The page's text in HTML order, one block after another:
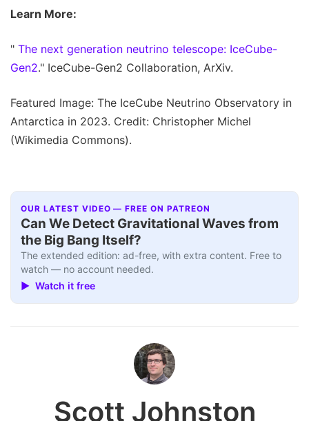
Learn More:
" The next generation neutrino telescope: IceCube-
Gen2." IceCube-Gen2 Collaboration, ArXiv.
Featured Image: The IceCube Neutrino Observatory in
Antarctica in 2023. Credit: Christopher Michel
(Wikimedia Commons).
OUR LATEST VIDEO — FREE ON PATREON
Can We Detect Gravitational Waves from
the Big Bang Itself?
The extended edition: ad-free, with extra content. Free to
watch — no account needed.
▶ Watch it free
Scott Johnston